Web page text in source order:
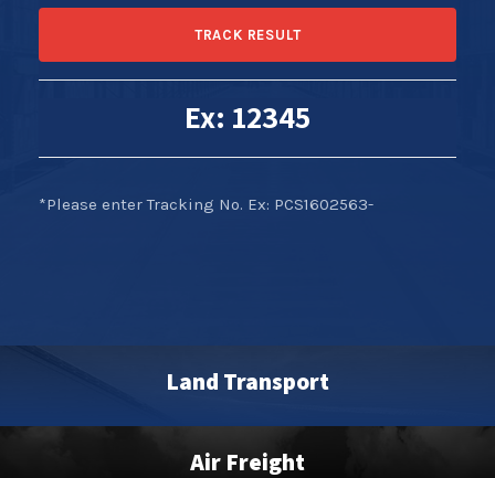
Ex: 12345
*Please enter Tracking No. Ex: PCS1602563-
Land Transport
Air Freight